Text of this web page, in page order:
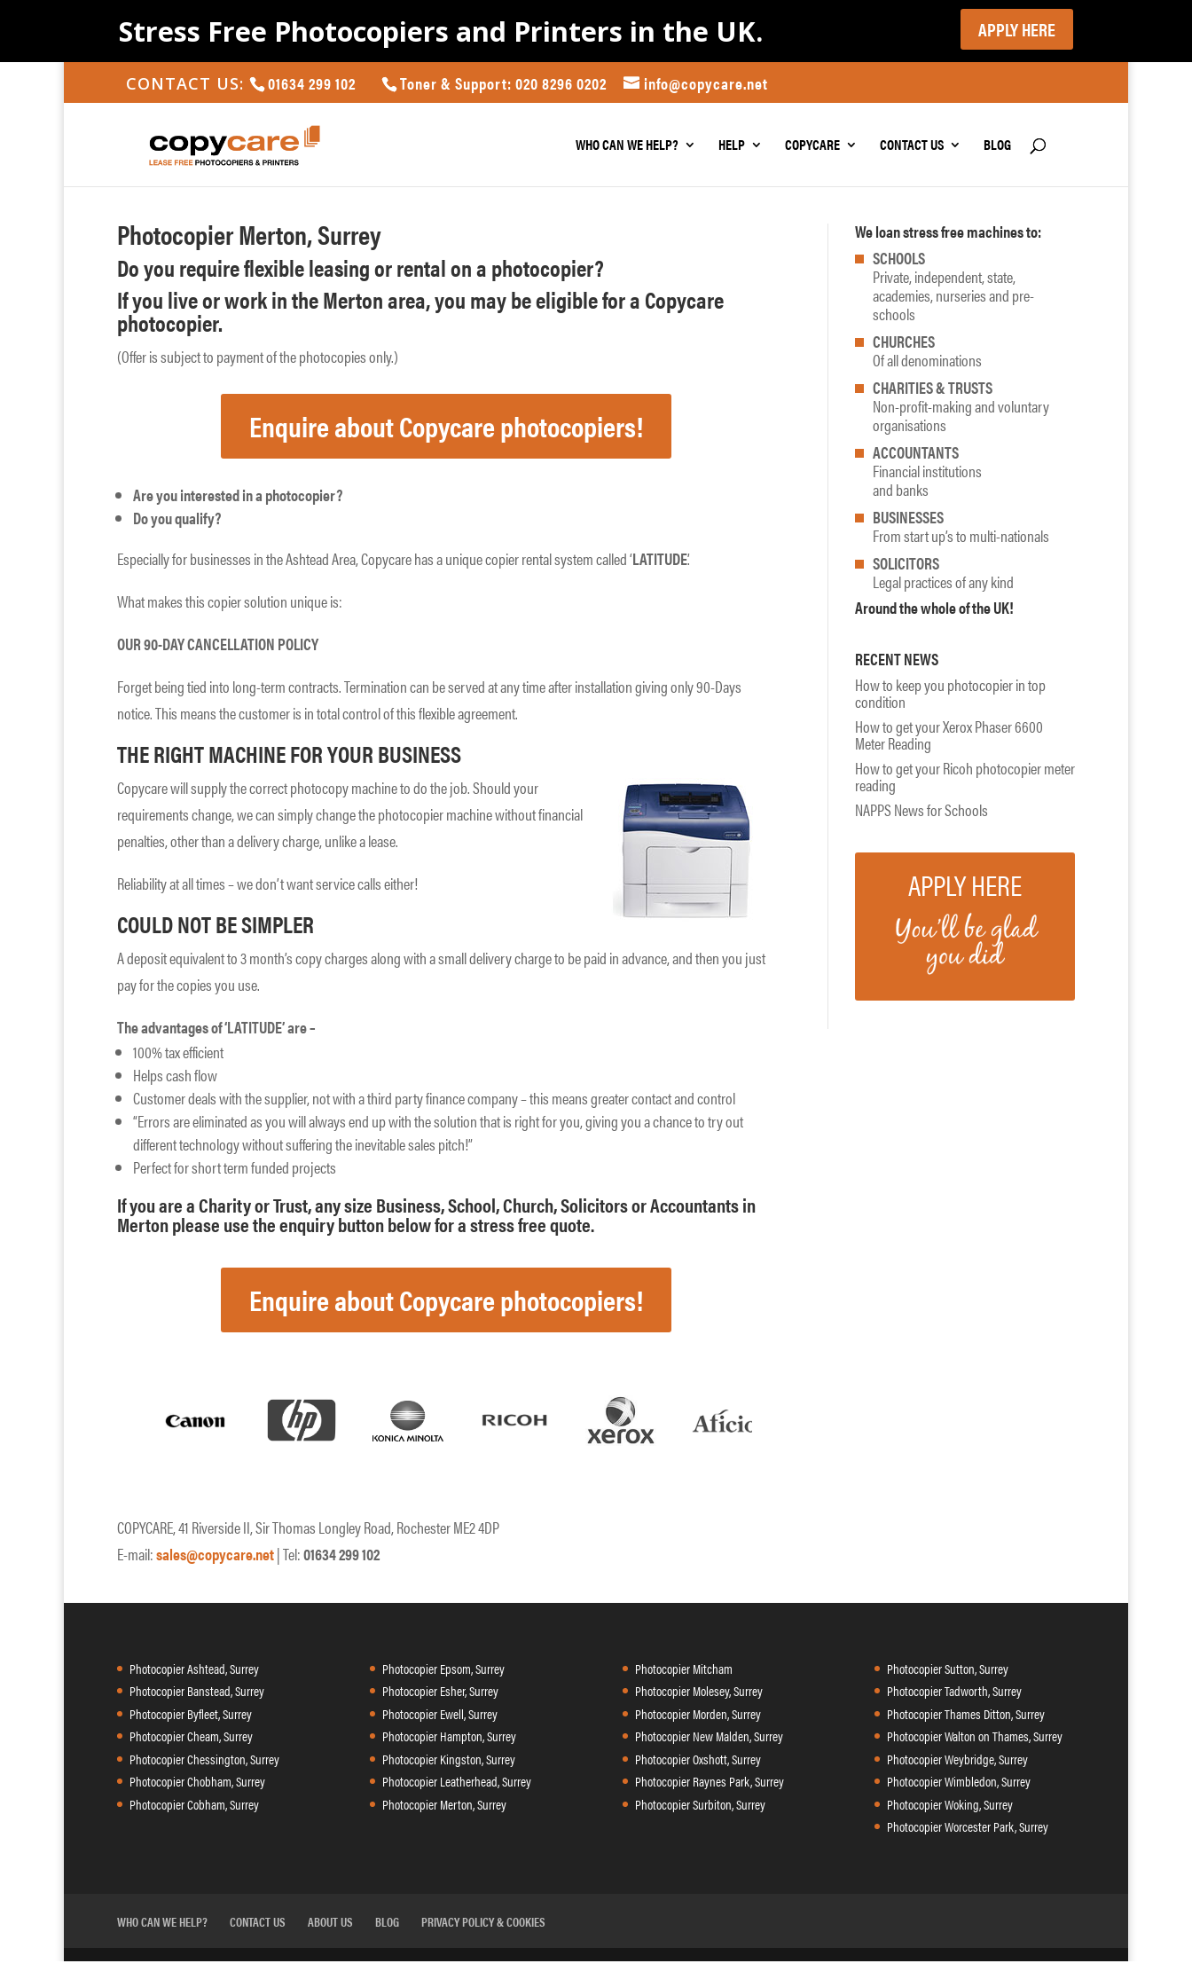
Stress Free Photocopiers and Printers in the UK. APPLY HERE
CONTACT US: 01634 299 102 Toner & Support: 020 8296 0202 info@copycare.net
WHO CAN WE HELP? HELP COPYCARE CONTACT US BLOG
Photocopier Merton, Surrey
Do you require flexible leasing or rental on a photocopier?
If you live or work in the Merton area, you may be eligible for a Copycare
photocopier.
(Offer is subject to payment of the photocopies only.)
Enquire about Copycare photocopiers!
Are you interested in a photocopier?
Do you qualify?
Especially for businesses in the Ashtead Area, Copycare has a unique copier rental system called ‘LATITUDE’.
What makes this copier solution unique is:
OUR 90-DAY CANCELLATION POLICY
Forget being tied into long-term contracts. Termination can be served at any time after installation giving only 90-Days
notice. This means the customer is in total control of this flexible agreement.
THE RIGHT MACHINE FOR YOUR BUSINESS
Copycare will supply the correct photocopy machine to do the job. Should your
requirements change, we can simply change the photocopier machine without financial
penalties, other than a delivery charge, unlike a lease.
Reliability at all times – we don’t want service calls either!
COULD NOT BE SIMPLER
A deposit equivalent to 3 month’s copy charges along with a small delivery charge to be paid in advance, and then you just
pay for the copies you use.
The advantages of ‘LATITUDE’ are –
100% tax efficient
Helps cash flow
Customer deals with the supplier, not with a third party finance company – this means greater contact and control
“Errors are eliminated as you will always end up with the solution that is right for you, giving you a chance to try out
different technology without suffering the inevitable sales pitch!”
Perfect for short term funded projects
If you are a Charity or Trust, any size Business, School, Church, Solicitors or Accountants in
Merton please use the enquiry button below for a stress free quote.
Enquire about Copycare photocopiers!
COPYCARE, 41 Riverside II, Sir Thomas Longley Road, Rochester ME2 4DP
E-mail:sales@copycare.net| Tel:01634 299 102
We loan stress free machines to:
SCHOOLS
Private, independent, state,
academies, nurseries and pre-
schools
CHURCHES
Of all denominations
CHARITIES & TRUSTS
Non-profit-making and voluntary
organisations
ACCOUNTANTS
Financial institutions
and banks
BUSINESSES
From start up’s to multi-nationals
SOLICITORS
Legal practices of any kind
Around the whole of the UK!
RECENT NEWS
How to keep you photocopier in top
condition
How to get your Xerox Phaser 6600
Meter Reading
How to get your Ricoh photocopier meter
reading
NAPPS News for Schools
APPLY HERE
Photocopier Ashtead, Surrey
Photocopier Banstead, Surrey
Photocopier Byfleet, Surrey
Photocopier Cheam, Surrey
Photocopier Chessington, Surrey
Photocopier Chobham, Surrey
Photocopier Cobham, Surrey
Photocopier Epsom, Surrey
Photocopier Esher, Surrey
Photocopier Ewell, Surrey
Photocopier Hampton, Surrey
Photocopier Kingston, Surrey
Photocopier Leatherhead, Surrey
Photocopier Merton, Surrey
Photocopier Mitcham
Photocopier Molesey, Surrey
Photocopier Morden, Surrey
Photocopier New Malden, Surrey
Photocopier Oxshott, Surrey
Photocopier Raynes Park, Surrey
Photocopier Surbiton, Surrey
Photocopier Sutton, Surrey
Photocopier Tadworth, Surrey
Photocopier Thames Ditton, Surrey
Photocopier Walton on Thames, Surrey
Photocopier Weybridge, Surrey
Photocopier Wimbledon, Surrey
Photocopier Woking, Surrey
Photocopier Worcester Park, Surrey
WHO CAN WE HELP? CONTACT US ABOUT US BLOG PRIVACY POLICY & COOKIES